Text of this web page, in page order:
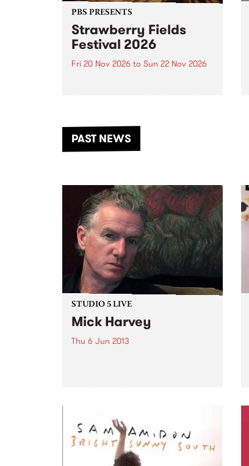
PBS PRESENTS
Strawberry Fields
Festival 2026
Fri 20 Nov 2026 to Sun 22 Nov 2026
another unforgettable weekend
of music, art and connection.
PAST NEWS
STUDIO 5 LIVE
Mick Harvey
Thu 6 Jun 2013